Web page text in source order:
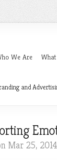
We Are
and
Mar 25,